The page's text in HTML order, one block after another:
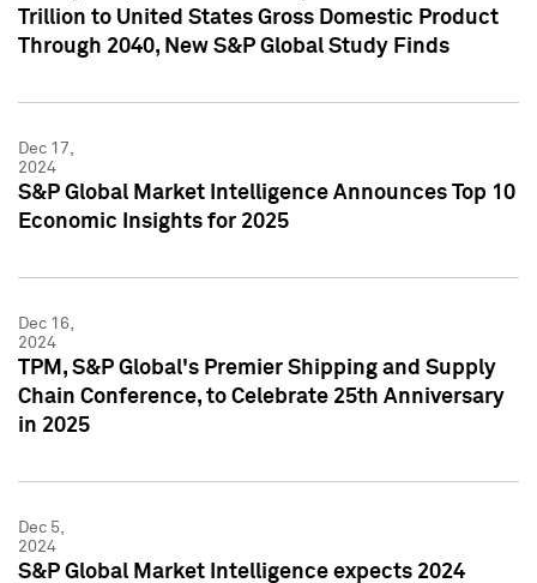
Trillion to United States Gross Domestic Product
Through 2040, New S&P Global Study Finds
Dec 17,
2024
S&P Global Market Intelligence Announces Top 10
Economic Insights for 2025
Dec 16,
2024
TPM, S&P Global's Premier Shipping and Supply
Chain Conference, to Celebrate 25th Anniversary
in 2025
Dec 5,
2024
S&P Global Market Intelligence expects 2024